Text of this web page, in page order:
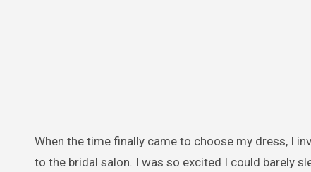
When the time finally came to choose my dress, I
to the bridal salon. I was so excited I could barely